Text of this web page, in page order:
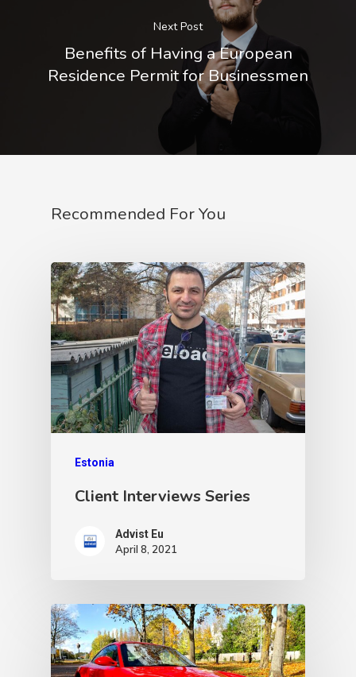
Next Post
Benefits of Having a European
Residence Permit for Businessmen
Recommended For You
Estonia
Client Interviews Series
Advist Eu
April 8, 2021